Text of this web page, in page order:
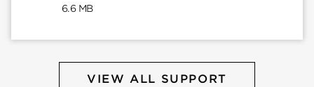
6.6 MB
VIEW ALL SUPPORT